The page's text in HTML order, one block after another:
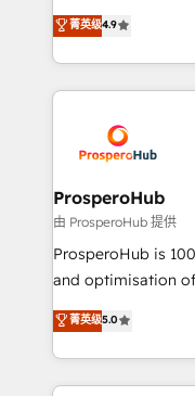
transformation
implement
record of
approach has
technologies and
sales processes to
from Strategy to
onboarding and
extensive
and
empowering our
autonomy. Get to
guided
the CRM platform
marketing
to your needs and
菁英级4.9
ProsperoHub
由 ProsperoHub 提供
ProsperoHub is
and optimisation of
highly experienced
ensure that you
ROI from your
extensive
菁英级5.0